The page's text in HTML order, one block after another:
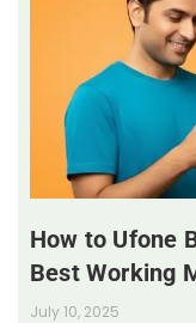
How to Ufone
Best Working
July 10, 2025